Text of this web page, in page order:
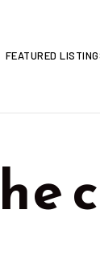
FEATURED